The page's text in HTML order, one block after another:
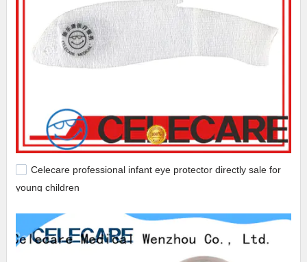
Celecare professional infant eye protector directly sale for
young children